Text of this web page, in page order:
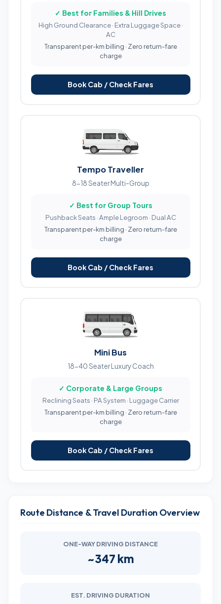
✓ Best for Families & Hill Drives
High Ground Clearance · Extra Luggage Space ·
AC
Transparent per-km billing · Zero return-fare
charge
Book Cab / Check Fares
Tempo Traveller
8-18 Seater Multi-Group
✓ Best for Group Tours
Pushback Seats · Ample Legroom · Dual AC
Transparent per-km billing · Zero return-fare
charge
Book Cab / Check Fares
Mini Bus
18-40 Seater Luxury Coach
✓ Corporate & Large Groups
Reclining Seats · PA System · Luggage Carrier
Transparent per-km billing · Zero return-fare
charge
Book Cab / Check Fares
Route Distance & Travel Duration Overview
ONE-WAY DRIVING DISTANCE
~347 km
EST. DRIVING DURATION